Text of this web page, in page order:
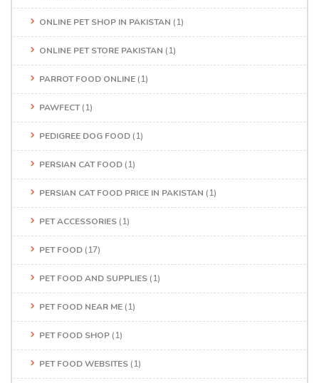
ONLINE PET SHOP IN PAKISTAN (1)
ONLINE PET STORE PAKISTAN (1)
PARROT FOOD ONLINE (1)
PAWFECT(1)
PEDIGREE DOG FOOD (1)
PERSIAN CAT FOOD (1)
PERSIAN CAT FOOD PRICE IN PAKISTAN (1)
PET ACCESSORIES (1)
PET FOOD (17)
PET FOOD AND SUPPLIES (1)
PET FOOD NEAR ME (1)
PET FOOD SHOP (1)
PET FOOD WEBSITES (1)